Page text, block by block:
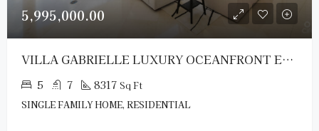
5,995,000.00
VILLA GABRIELLE LUXURY OCEANFRONT ESTATE
5 7 8317 Sq Ft
SINGLE FAMILY HOME, RESIDENTIAL